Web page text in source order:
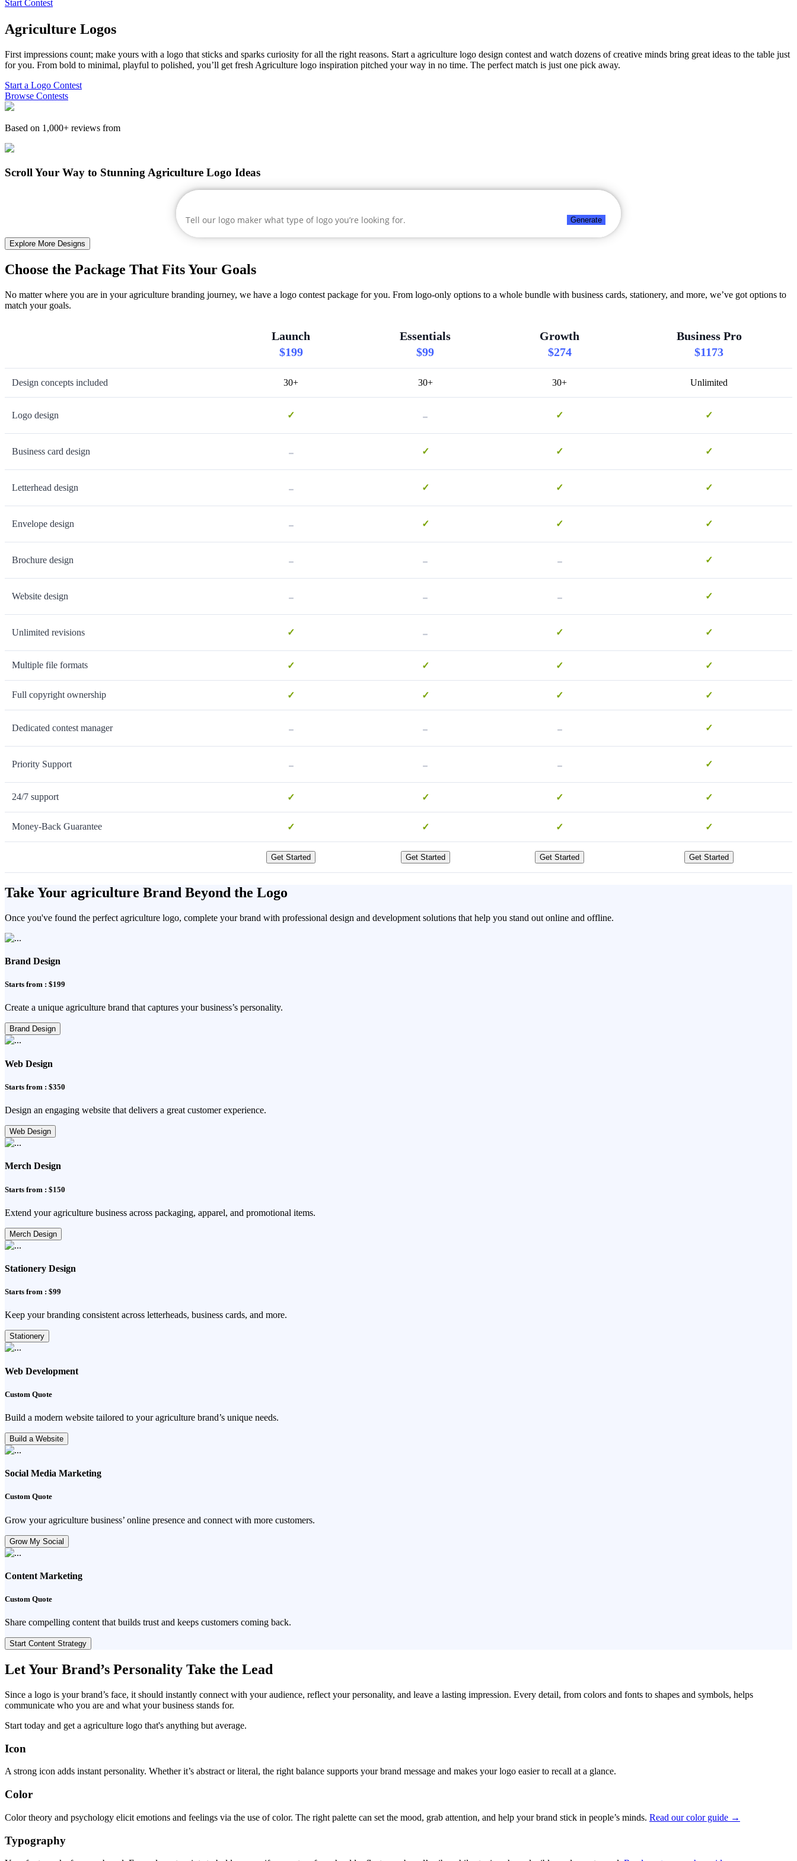
Start Contest
Agriculture Logos
First impressions count; make yours with a logo that sticks and sparks curiosity for all the right reasons. Start a agriculture logo design contest and watch dozens of creative minds bring great ideas to the table just
for you. From bold to minimal, playful to polished, you’ll get fresh Agriculture logo inspiration pitched your way in no time. The perfect match is just one pick away.
Start a Logo Contest
Browse Contests
Based on 1,000+ reviews from
Scroll Your Way to Stunning Agriculture Logo Ideas
Generate
Explore More Designs
Choose the Package That Fits Your Goals
No matter where you are in your agriculture branding journey, we have a logo contest package for you. From logo-only options to a whole bundle with business cards, stationery, and more, we’ve got options to
match your goals.
Launch
$199
Essentials
$99
Growth
$274
Business Pro
$1173
Design concepts included 30+ 30+ 30+ Unlimited
Logo design ✓ - ✓ ✓
Business card design - ✓ ✓ ✓
Letterhead design - ✓ ✓ ✓
Envelope design - ✓ ✓ ✓
Brochure design - - - ✓
Website design - - - ✓
Unlimited revisions ✓ - ✓ ✓
Multiple file formats ✓ ✓ ✓ ✓
Full copyright ownership ✓ ✓ ✓ ✓
Dedicated contest manager - - - ✓
Priority Support - - - ✓
24/7 support ✓ ✓ ✓ ✓
Money-Back Guarantee ✓ ✓ ✓ ✓
Get Started Get Started Get Started Get Started
Take Your agriculture Brand Beyond the Logo
Once you've found the perfect agriculture logo, complete your brand with professional design and development solutions that help you stand out online and offline.
Brand Design
Starts from : $199
Create a unique agriculture brand that captures your business’s personality.
Brand Design
Web Design
Starts from : $350
Design an engaging website that delivers a great customer experience.
Web Design
Merch Design
Starts from : $150
Extend your agriculture business across packaging, apparel, and promotional items.
Merch Design
Stationery Design
Starts from : $99
Keep your branding consistent across letterheads, business cards, and more.
Stationery
Web Development
Custom Quote
Build a modern website tailored to your agriculture brand’s unique needs.
Build a Website
Social Media Marketing
Custom Quote
Grow your agriculture business’ online presence and connect with more customers.
Grow My Social
Content Marketing
Custom Quote
Share compelling content that builds trust and keeps customers coming back.
Start Content Strategy
Let Your Brand’s Personality Take the Lead
Since a logo is your brand’s face, it should instantly connect with your audience, reflect your personality, and leave a lasting impression. Every detail, from colors and fonts to shapes and symbols, helps
communicate who you are and what your business stands for.
Start today and get a agriculture logo that's anything but average.
Icon
A strong icon adds instant personality. Whether it’s abstract or literal, the right balance supports your brand message and makes your logo easier to recall at a glance.
Color
Color theory and psychology elicit emotions and feelings via the use of color. The right palette can set the mood, grab attention, and help your brand stick in people’s minds. Read our color guide →
Typography